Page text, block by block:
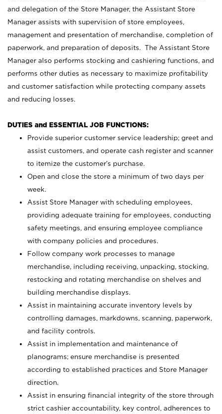
and delegation of the Store Manager, the Assistant Store
Manager assists with supervision of store employees,
management and presentation of merchandise, completion of
paperwork, and preparation of deposits. The Assistant Store
Manager also performs stocking and cashiering functions, and
performs other duties as necessary to maximize profitability
and customer satisfaction while protecting company assets
and reducing losses.
DUTIES and ESSENTIAL JOB FUNCTIONS:
Provide superior customer service leadership; greet and
assist customers, and operate cash register and scanner
to itemize the customer’s purchase.
Open and close the store a minimum of two days per
week.
Assist Store Manager with scheduling employees,
providing adequate training for employees, conducting
safety meetings, and ensuring employee compliance
with company policies and procedures.
Follow company work processes to manage
merchandise, including receiving, unpacking, stocking,
restocking and rotating merchandise on shelves and
building merchandise displays.
Assist in maintaining accurate inventory levels by
controlling damages, markdowns, scanning, paperwork,
and facility controls.
Assist in implementation and maintenance of
planograms; ensure merchandise is presented
according to established practices and Store Manager
direction.
Assist in ensuring financial integrity of the store through
strict cashier accountability, key control, adherences to